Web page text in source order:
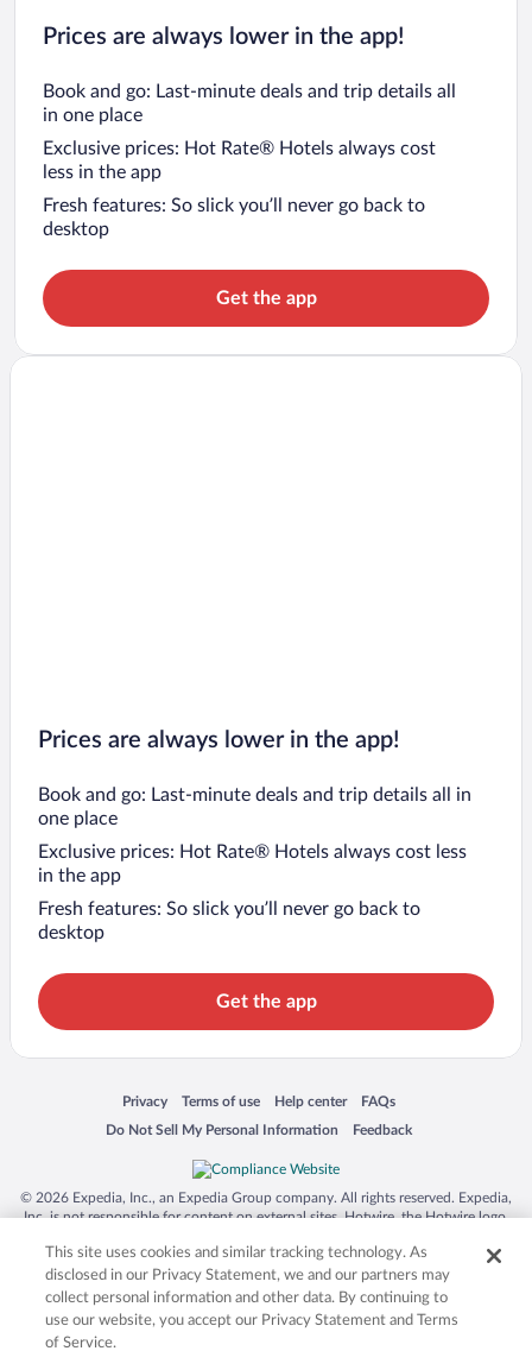
Prices are always lower in the app!
Book and go: Last-minute deals and trip details all
in one place
Exclusive prices: Hot Rate® Hotels always cost
less in the app
Fresh features: So slick you’ll never go back to
desktop
Get the app
Prices are always lower in the app!
Book and go: Last-minute deals and trip details all in
one place
Exclusive prices: Hot Rate® Hotels always cost less
in the app
Fresh features: So slick you’ll never go back to
desktop
Get the app
Privacy
Opens in a new window
Terms of use
Opens in a new window
Help center
Opens in a new window
FAQs
Opens in a new window
Do Not Sell My Personal Information
Opens in a new window Feedback
Opens in a new window
© 2026 Expedia, Inc., an Expedia Group company. All rights reserved. Expedia,
Inc. is not responsible for content on external sites. Hotwire, the Hotwire logo,
trademarks of Expedia, Inc. in the US and/or other countries. Other logos or
product and company names mentioned herein may be the property of their
respective owners. CST 2029030-50.
This site uses cookies and similar tracking technology. As
disclosed in our Privacy Statement, we and our partners may
collect personal information and other data. By continuing to
use our website, you accept our Privacy Statement and Terms
of Service.